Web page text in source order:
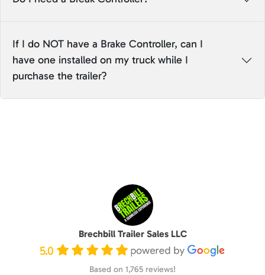
If I do NOT have a Brake Controller, can I
have one installed on my truck while I
purchase the trailer?
Brechbill Trailer Sales LLC
5.0
Based on 1,765 reviews!